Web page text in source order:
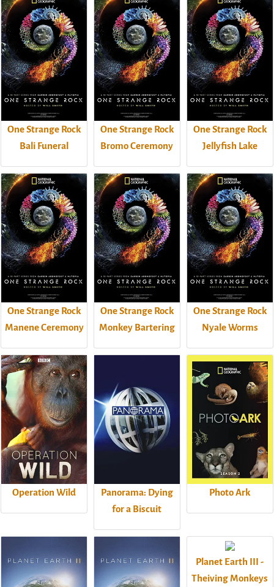
One Strange Rock
Bali Funeral
One Strange Rock
Bromo Ceremony
One Strange Rock
Jellyfish Lake
One Strange Rock
Manene Ceremony
One Strange Rock
Monkey Bartering
One Strange Rock
Nyale Worms
Operation Wild
Panorama: Dying
for a Biscuit
Photo Ark
Planet Earth III -
Theiving Monkeys